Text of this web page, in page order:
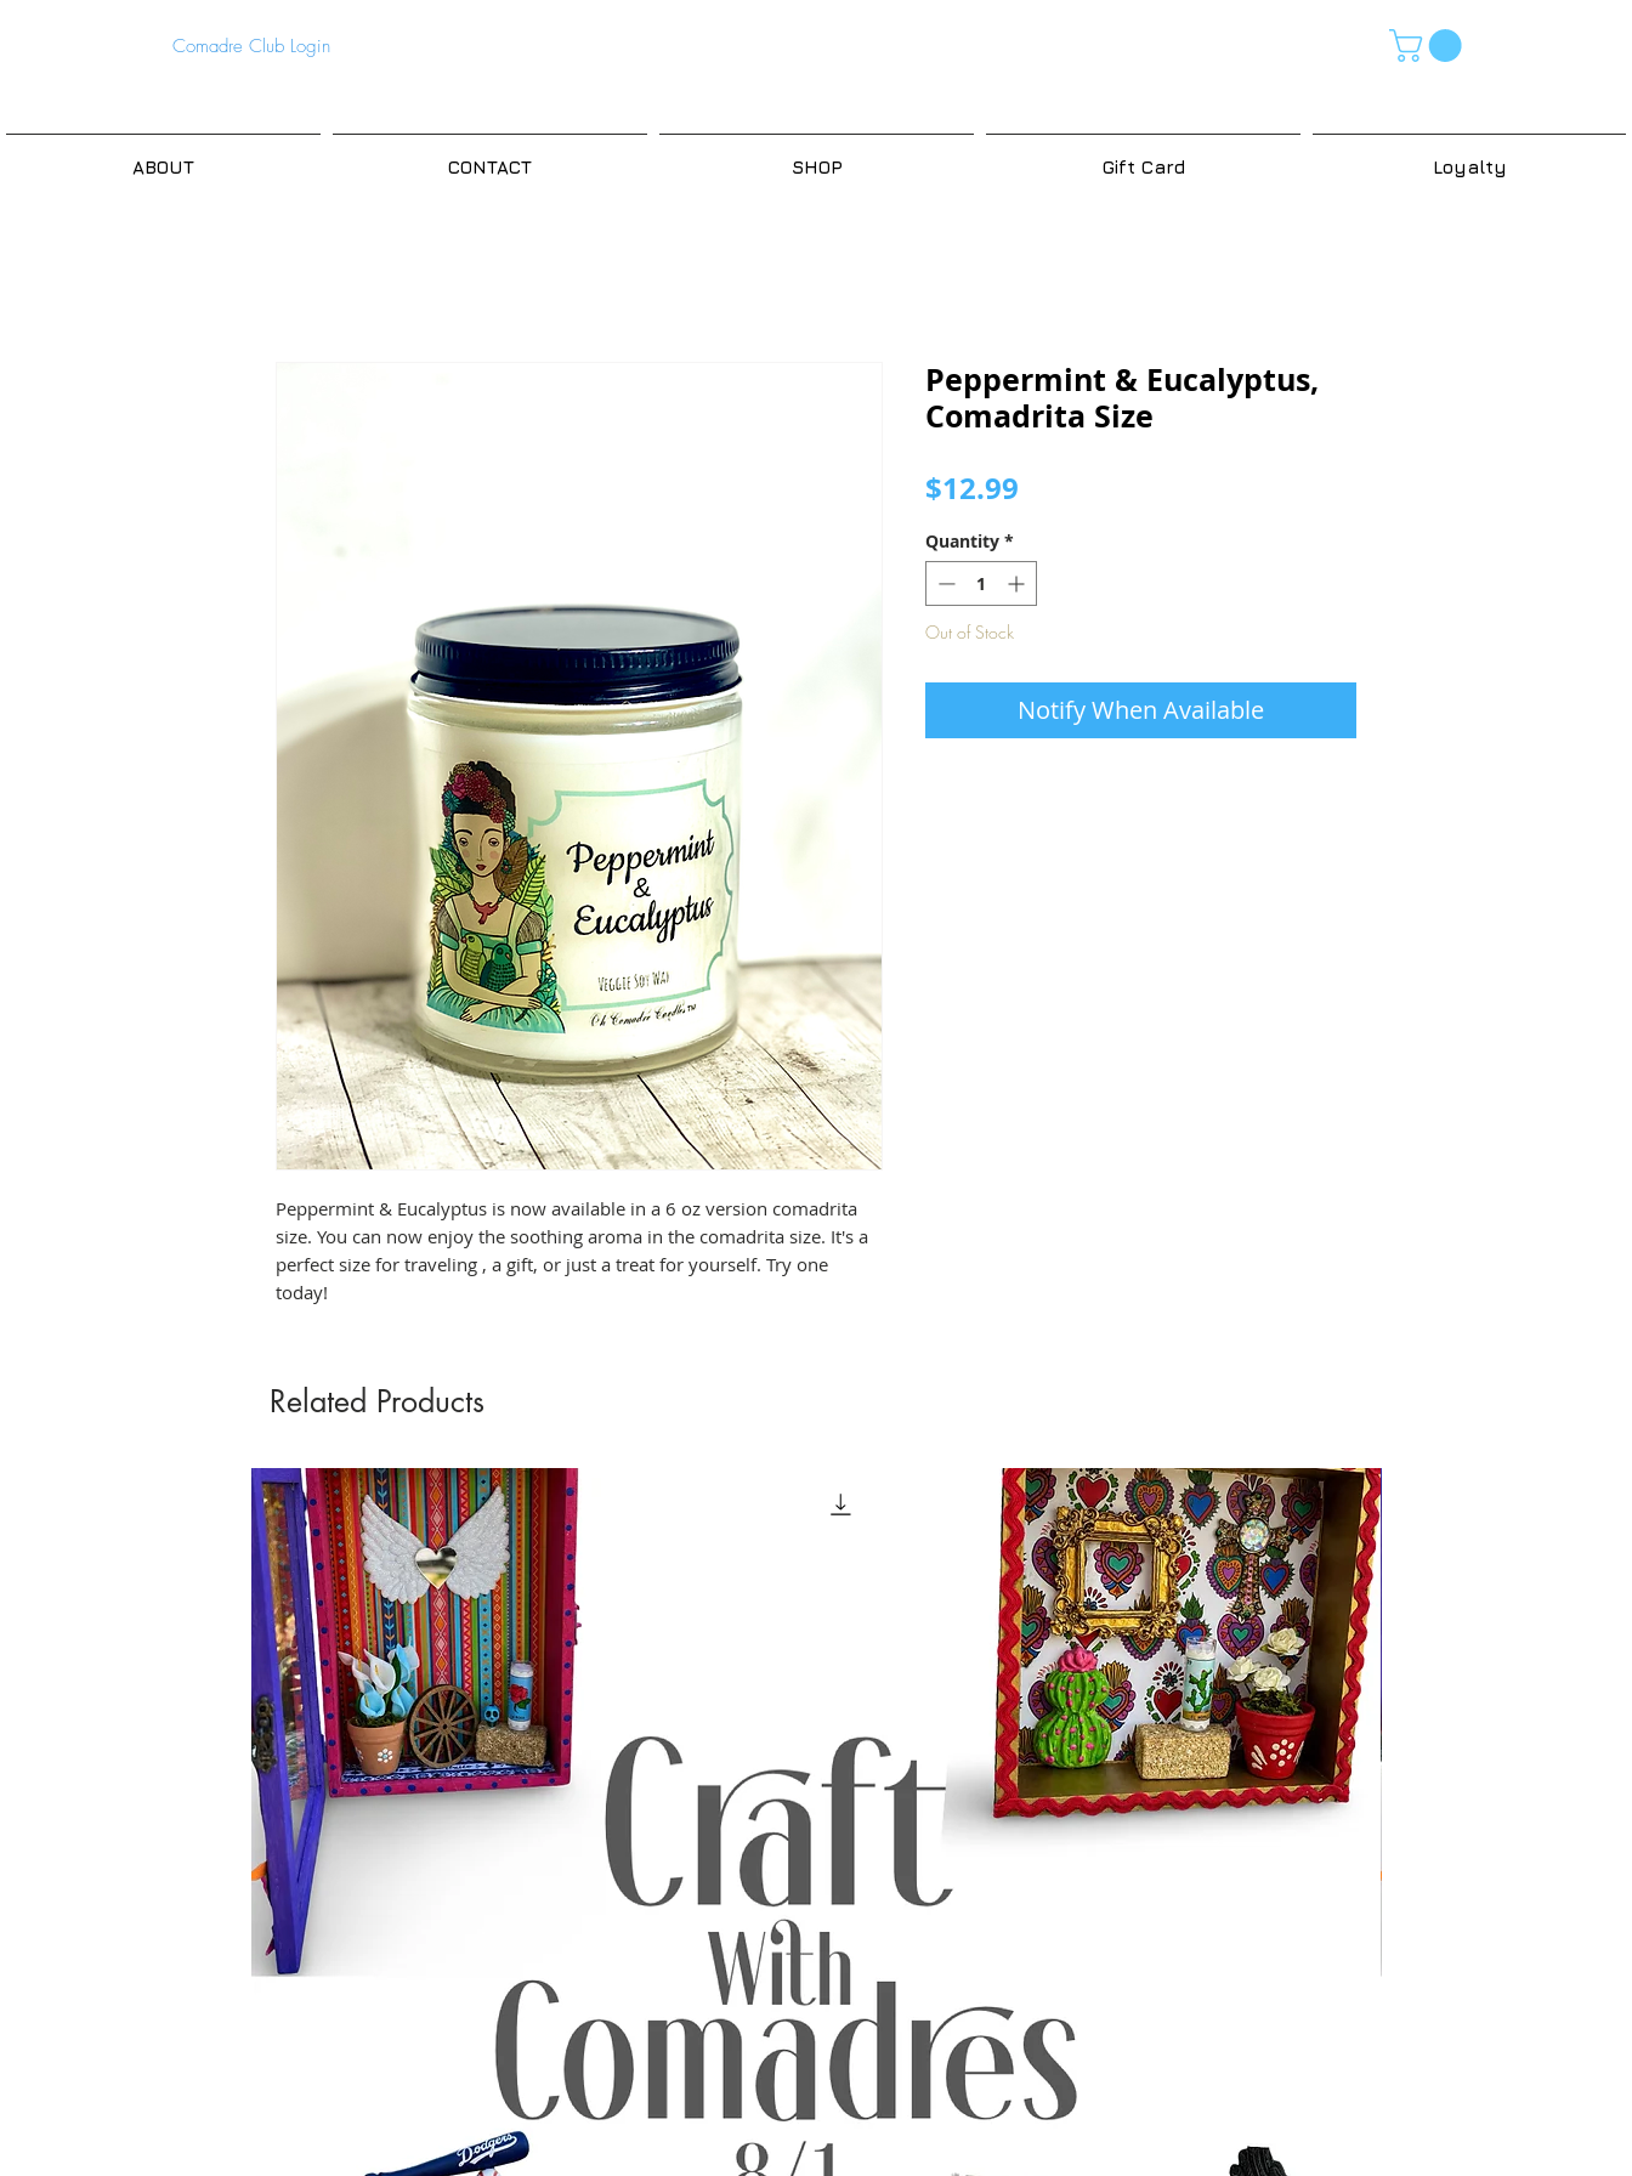
Comadre Club Login
ABOUT CONTACT SHOP Gift Card Loyalty
Peppermint & Eucalyptus is now available in a 6 oz version comadrita
size. You can now enjoy the soothing aroma in the comadrita size. It's a
perfect size for traveling , a gift, or just a treat for yourself. Try one
today!
Peppermint & Eucalyptus,
Comadrita Size
$12.99
Quantity *
Out of Stock
Notify When Available
Related Products